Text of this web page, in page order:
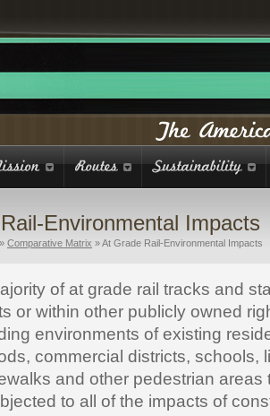
Environmental Impacts
» Comparative Matrix »At Grade Rail-Environmental Impacts
of at grade rail tracks and
or within other publicly owned
environments of existing
commercial districts, schools,
and other pedestrian areas
to all of the impacts of